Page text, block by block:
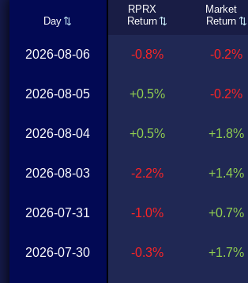
Day
RPRX
Return
Market
Return
2026-08-06
2026-08-05
2026-08-04
2026-08-03
2026-07-31
2026-07-30
-0.8%
+0.5%
+0.5%
-2.2%
-1.0%
-0.3%
-0.2%
-0.2%
+1.8%
+1.4%
+0.7%
+1.7%